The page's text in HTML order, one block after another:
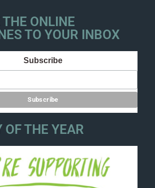
THE ONLINE
TO YOUR INBOX
Subscribe
OF THE YEAR